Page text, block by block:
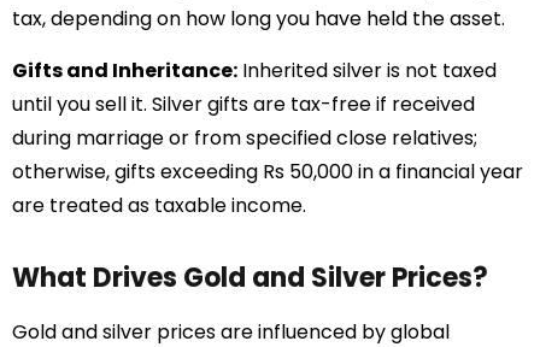
tax, depending on how long you have held the asset.
Gifts and Inheritance: Inherited silver is not taxed
until you sell it. Silver gifts are tax-free if received
during marriage or from specified close relatives;
otherwise, gifts exceeding Rs 50,000 in a financial year
are treated as taxable income.
What Drives Gold and Silver Prices?
Gold and silver prices are influenced by global